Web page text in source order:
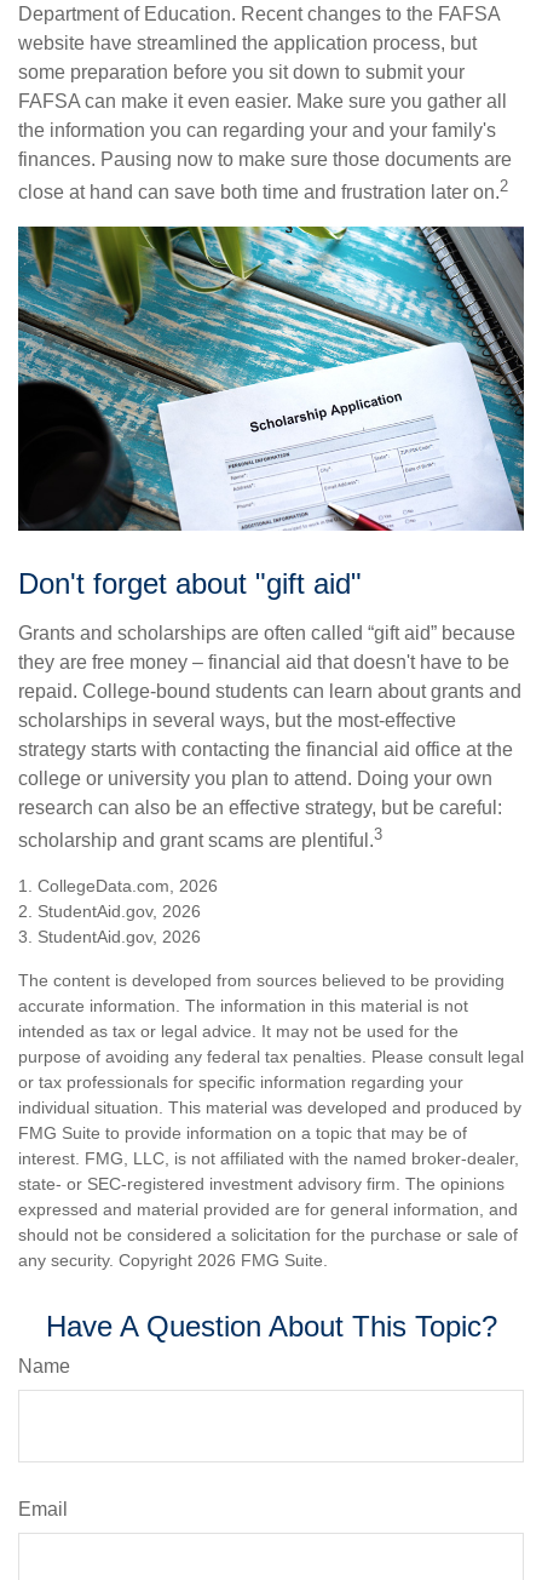
Department of Education. Recent changes to the FAFSA
website have streamlined the application process, but
some preparation before you sit down to submit your
FAFSA can make it even easier. Make sure you gather all
the information you can regarding your and your family's
finances. Pausing now to make sure those documents are
close at hand can save both time and frustration later on.2
Don't forget about "gift aid"
Grants and scholarships are often called “gift aid” because
they are free money – financial aid that doesn't have to be
repaid. College-bound students can learn about grants and
scholarships in several ways, but the most-effective
strategy starts with contacting the financial aid office at the
college or university you plan to attend. Doing your own
research can also be an effective strategy, but be careful:
scholarship and grant scams are plentiful.3
1. CollegeData.com, 2026
2. StudentAid.gov, 2026
3. StudentAid.gov, 2026
The content is developed from sources believed to be providing
accurate information. The information in this material is not
intended as tax or legal advice. It may not be used for the
purpose of avoiding any federal tax penalties. Please consult legal
or tax professionals for specific information regarding your
individual situation. This material was developed and produced by
FMG Suite to provide information on a topic that may be of
interest. FMG, LLC, is not affiliated with the named broker-dealer,
state- or SEC-registered investment advisory firm. The opinions
expressed and material provided are for general information, and
should not be considered a solicitation for the purchase or sale of
any security. Copyright 2026 FMG Suite.
Have A Question About This Topic?
Name
Email